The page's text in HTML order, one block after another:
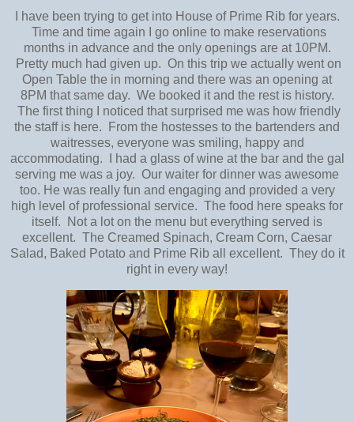
I have been trying to get into House of Prime Rib for years.
Time and time again I go online to make reservations
months in advance and the only openings are at 10PM.
Pretty much had given up. On this trip we actually went on
Open Table the in morning and there was an opening at
8PM that same day. We booked it and the rest is history.
The first thing I noticed that surprised me was how friendly
the staff is here. From the hostesses to the bartenders and
waitresses, everyone was smiling, happy and
accommodating. I had a glass of wine at the bar and the gal
serving me was a joy. Our waiter for dinner was awesome
too. He was really fun and engaging and provided a very
high level of professional service. The food here speaks for
itself. Not a lot on the menu but everything served is
excellent. The Creamed Spinach, Cream Corn, Caesar
Salad, Baked Potato and Prime Rib all excellent. They do it
right in every way!